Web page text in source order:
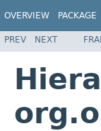
OVERVIEW PACKAGE
PREV NEXT